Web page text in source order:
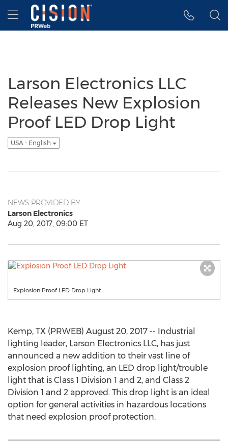
Accessibility Statement
Skip Navigation
Hamburger menu
Larson Electronics LLC
Releases New Explosion
Proof LED Drop Light
USA - English
NEWS PROVIDED BY
Larson Electronics
Aug 20, 2017, 09:00 ET
Explosion Proof LED Drop Light
Kemp, TX (PRWEB) August 20, 2017 -- Industrial
lighting leader, Larson Electronics LLC, has just
announced a new addition to their vast line of
explosion proof lighting, an LED drop light/trouble
light that is Class 1 Division 1 and 2, and Class 2
Division 1 and 2 approved. This drop light is an ideal
option for general activities in hazardous locations
that need explosion proof protection.